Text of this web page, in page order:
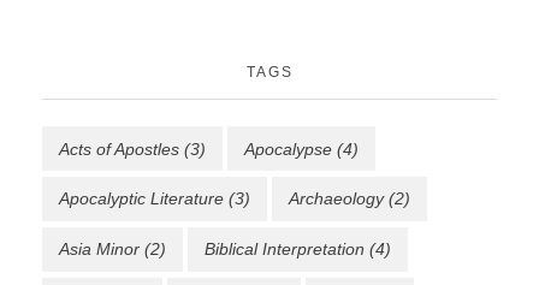
TAGS
Acts of Apostles (3) Apocalypse (4)
Apocalyptic Literature (3) Archaeology(2)
Asia Minor (2) Biblical Interpretation (4)